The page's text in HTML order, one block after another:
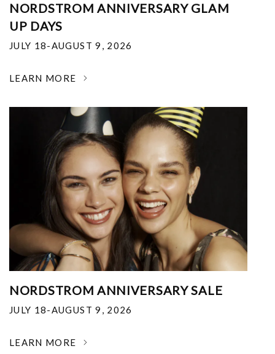
NORDSTROM ANNIVERSARY GLAM
UP DAYS
JULY 18-AUGUST 9, 2026
LEARN MORE
NORDSTROM ANNIVERSARY SALE
JULY 18-AUGUST 9, 2026
LEARN MORE